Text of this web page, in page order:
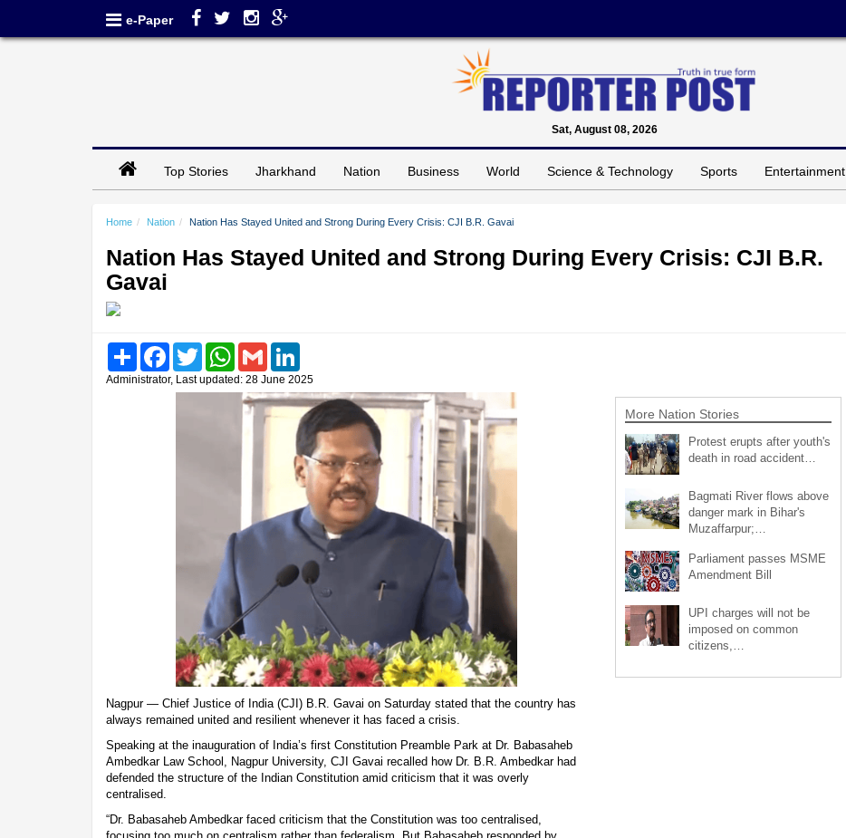
e-Paper
Sat, August 08, 2026
Top Stories Jharkhand Nation Business World Science & Technology Sports Entertainment
Home Nation Nation Has Stayed United and Strong During Every Crisis: CJI B.R. Gavai
Nation Has Stayed United and Strong During Every Crisis: CJI B.R.
Gavai
Share FacebookTwitter WhatsAppGmail
Administrator, Last updated: 28 June 2025
Nagpur — Chief Justice of India (CJI) B.R. Gavai on Saturday stated that the country has
always remained united and resilient whenever it has faced a crisis.
Speaking at the inauguration of India’s first Constitution Preamble Park at Dr. Babasaheb
Ambedkar Law School, Nagpur University, CJI Gavai recalled how Dr. B.R. Ambedkar had
defended the structure of the Indian Constitution amid criticism that it was overly
centralised.
“Dr. Babasaheb Ambedkar faced criticism that the Constitution was too centralised,
More Nation Stories
Protest erupts after youth's
death in road accident…
Bagmati River flows above
danger mark in Bihar's
Muzaffarpur;…
Parliament passes MSME
Amendment Bill
UPI charges will not be
imposed on common
citizens,…